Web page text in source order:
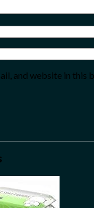
and website in this